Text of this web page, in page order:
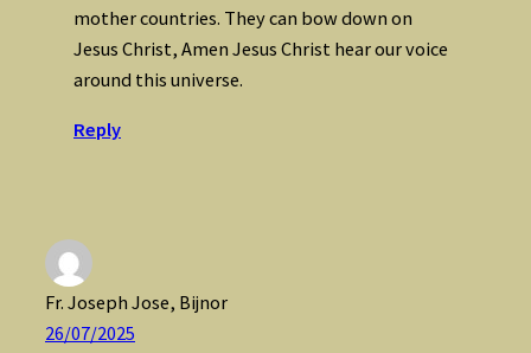
mother countries. They can bow down on
Jesus Christ, Amen Jesus Christ hear our voice
around this universe.
Reply
Fr. Joseph Jose, Bijnor
26/07/2025